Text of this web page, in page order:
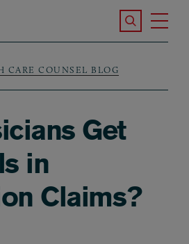
Search the
CARE COUNSEL BLOG
Get
in
Claims?